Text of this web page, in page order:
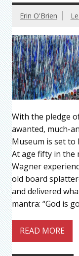
Erin O'Brien
With the pledge
awanted, much-
Museum is set to
At age fifty in the
Wagner
old board
and delivered
mantra: “God is
READ MORE